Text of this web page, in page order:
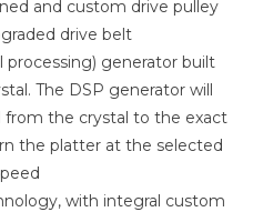
and custom drive pulley
drive belt
processing) generator built
The DSP generator will
from the crystal to the exact
the platter at the selected
with integral custom